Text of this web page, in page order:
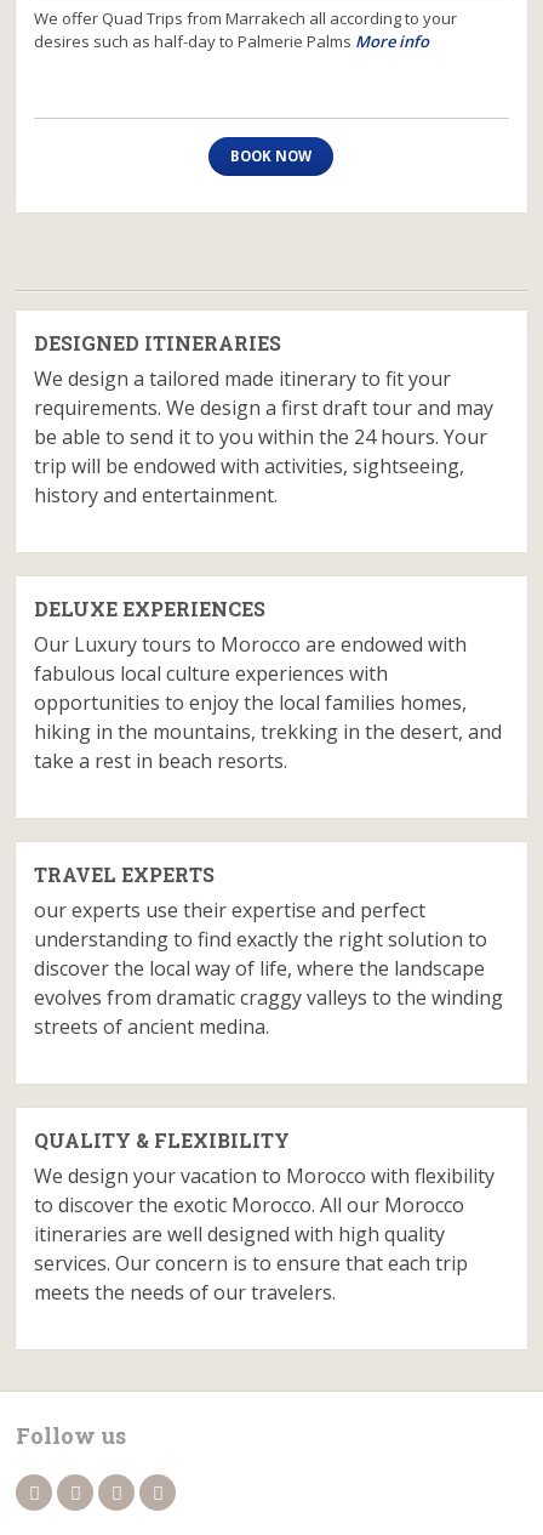
We offer Quad Trips from Marrakech all according to your
desires such as half-day to Palmerie Palms More info
BOOK NOW
DESIGNED ITINERARIES
We design a tailored made itinerary to fit your
requirements. We design a first draft tour and may
be able to send it to you within the 24 hours. Your
trip will be endowed with activities, sightseeing,
history and entertainment.
DELUXE EXPERIENCES
Our Luxury tours to Morocco are endowed with
fabulous local culture experiences with
opportunities to enjoy the local families homes,
hiking in the mountains, trekking in the desert, and
take a rest in beach resorts.
TRAVEL EXPERTS
our experts use their expertise and perfect
understanding to find exactly the right solution to
discover the local way of life, where the landscape
evolves from dramatic craggy valleys to the winding
streets of ancient medina.
QUALITY & FLEXIBILITY
We design your vacation to Morocco with flexibility
to discover the exotic Morocco. All our Morocco
itineraries are well designed with high quality
services. Our concern is to ensure that each trip
meets the needs of our travelers.
Follow us